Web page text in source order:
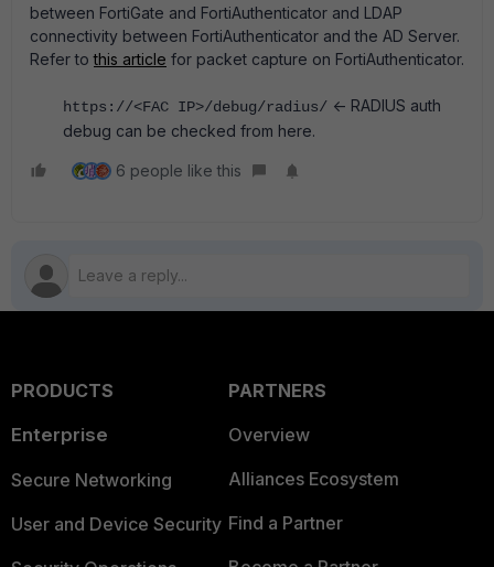
between FortiGate and FortiAuthenticator and LDAP
connectivity between FortiAuthenticator and the AD Server.
Refer tothis article for packet capture on FortiAuthenticator.
https://<FAC IP>/debug/radius/ <- RADIUS auth
debug can be checked from here.
6 people like this
PRODUCTS
Enterprise
Secure Networking
User and Device Security
PARTNERS
Overview
Alliances Ecosystem
Find a Partner